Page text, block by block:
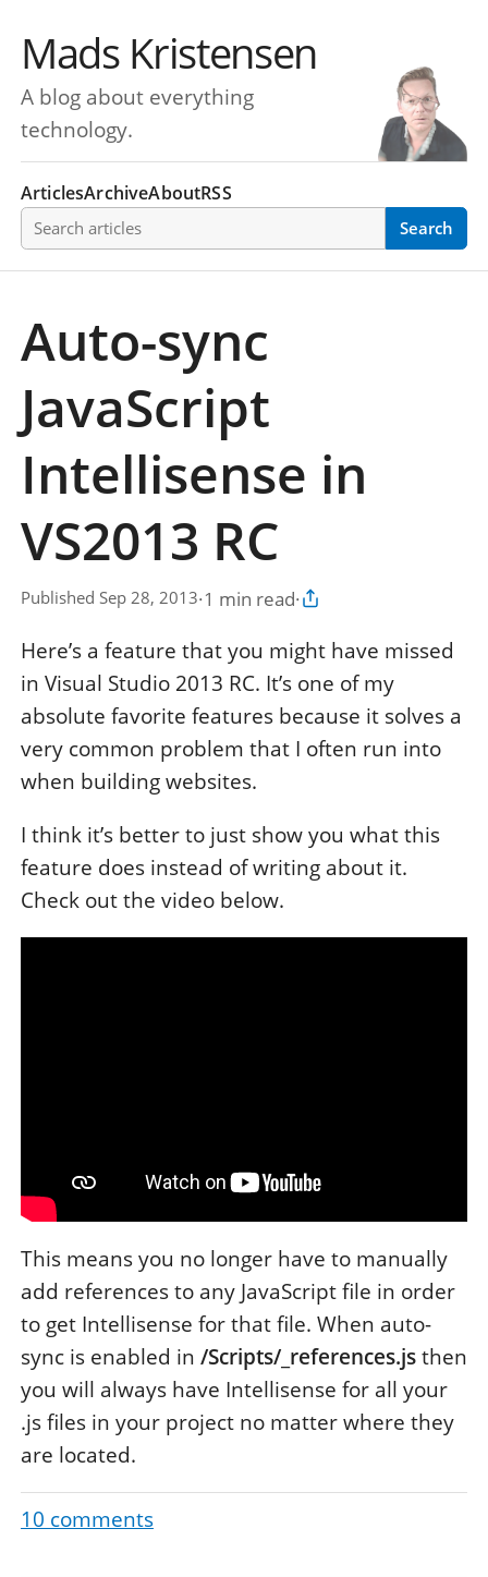
Mads Kristensen
A blog about everything
technology.
ArticlesArchiveAboutRSS
Search articles Search
Auto-sync
JavaScript
Intellisense in
VS2013 RC
Published Sep 28, 2013·1 min read·
Copy article link
Here’s a feature that you might have missed
in Visual Studio 2013 RC. It’s one of my
absolute favorite features because it solves a
very common problem that I often run into
when building websites.
I think it’s better to just show you what this
feature does instead of writing about it.
Check out the video below.
This means you no longer have to manually
add references to any JavaScript file in order
to get Intellisense for that file. When auto-
sync is enabled in /Scripts/_references.jsthen
you will always have Intellisense for all your
.js files in your project no matter where they
are located.
10 comments